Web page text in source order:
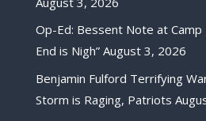
Op-Ed: Bessent Note at Camp
End is Nigh” August 3, 2026
Benjamin Fulford Terrifying
Storm is Raging, Patriots